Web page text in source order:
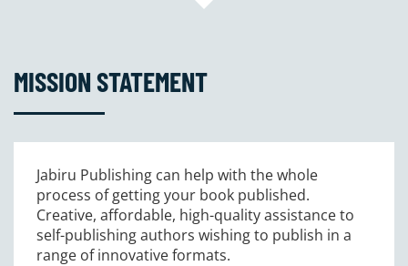
MISSION STATEMENT
Jabiru Publishing can help with the whole
process of getting your book published.
Creative, affordable, high-quality assistance to
self-publishing authors wishing to publish in a
range of innovative formats.